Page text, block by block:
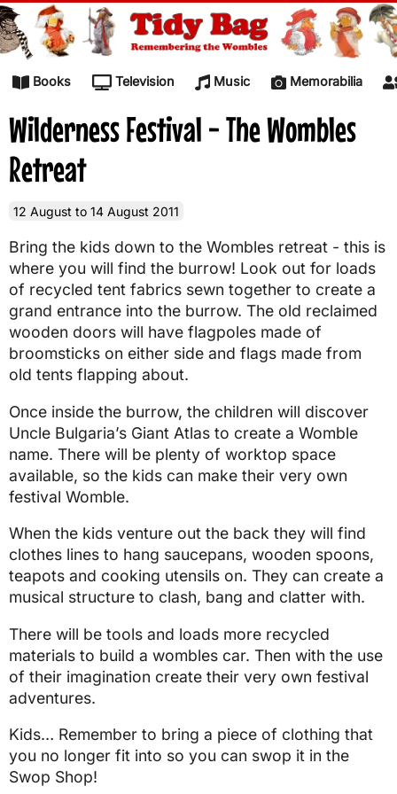
Skip to content
Books Television Music Memorabilia
Wilderness Festival - The Wombles
Retreat
12 August to 14 August 2011
Bring the kids down to the Wombles retreat - this is
where you will find the burrow! Look out for loads
of recycled tent fabrics sewn together to create a
grand entrance into the burrow. The old reclaimed
wooden doors will have flagpoles made of
broomsticks on either side and flags made from
old tents flapping about.
Once inside the burrow, the children will discover
Uncle Bulgaria’s Giant Atlas to create a Womble
name. There will be plenty of worktop space
available, so the kids can make their very own
festival Womble.
When the kids venture out the back they will find
clothes lines to hang saucepans, wooden spoons,
teapots and cooking utensils on. They can create a
musical structure to clash, bang and clatter with.
There will be tools and loads more recycled
materials to build a wombles car. Then with the use
of their imagination create their very own festival
adventures.
Kids… Remember to bring a piece of clothing that
you no longer fit into so you can swop it in the
Swop Shop!